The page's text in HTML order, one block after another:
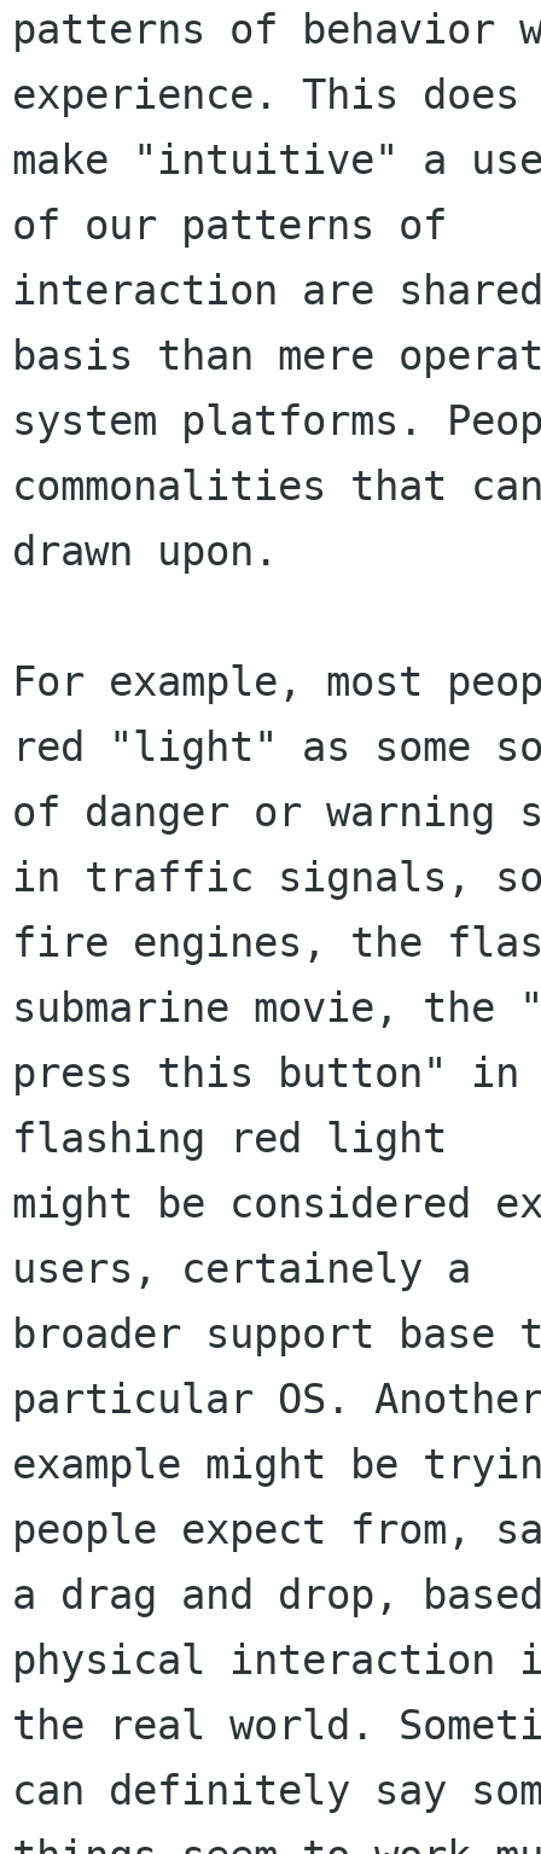
patterns of behavior
experience. This does
make "intuitive" a
of our patterns of
interaction are
basis than mere
system platforms.
commonalities that
drawn upon.
For example, most
red "light" as some
of danger or warning
in traffic signals,
fire engines, the
submarine movie, the
press this button" in
flashing red light
might be considered
users, certainely a
broader support
particular OS.
example might be
people expect from,
a drag and drop,
physical interaction
the real world.
can definitely say